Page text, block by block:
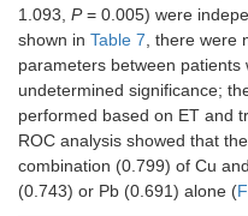
BUN
(µmol/L)
4.65
5.43)/46
Cr (µmol/L)
71.50
(60.00,
79.00)/
UA (µmol/L)
351.50
(271.00,
1.093, P= 0.005) were
shown in Table 7 , there
parameters between
undetermined significance;
performed based on ET and
ROC analysis showed that
combination (0.799) of Cu
(0.743) or Pb (0.691) alone (